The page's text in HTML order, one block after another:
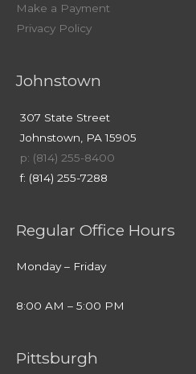
Make a Payment
Privacy Policy
Johnstown
307 State Street
Johnstown, PA 15905
p: (814) 255-8400
f: (814) 255-7288
Regular Office Hours
Monday – Friday
8:00 AM – 5:00 PM
Pittsburgh